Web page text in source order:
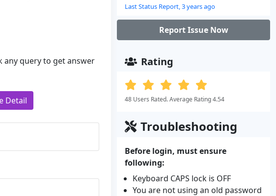
any query to get answer
Detail
Last Status Report, 3 years ago
Report Issue Now
Rating
48 Users Rated. Average Rating 4.54
Troubleshooting
Before login, must ensure
following:
Keyboard CAPS lock is OFF
You are not using an old password